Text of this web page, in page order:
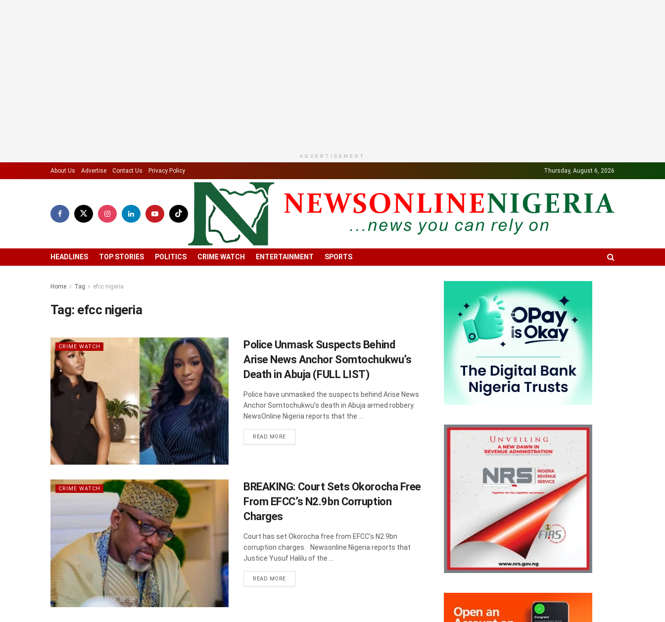
ADVERTISEMENT
About Us Advertise Contact Us Privacy Policy Thursday, August 6, 2026
HEADLINES TOP STORIES POLITICS CRIME WATCH ENTERTAINMENT SPORTS
Home Tag efcc nigeria
Tag: efcc nigeria
CRIME WATCH
Police Unmask Suspects Behind
Arise News Anchor Somtochukwu’s
Death in Abuja (FULL LIST)
Police have unmasked the suspects behind Arise News
Anchor Somtochukwu’s death in Abuja armed robbery.
NewsOnline Nigeria reports that the ...
READ MOREDETAILS
CRIME WATCH
BREAKING: Court Sets Okorocha Free
From EFCC’s N2.9bn Corruption
Charges
Court has set Okorocha free from EFCC’s N2.9bn
corruption charges. Newsonline Nigeria reports that
Justice Yusuf Halilu of the ...
READ MOREDETAILS